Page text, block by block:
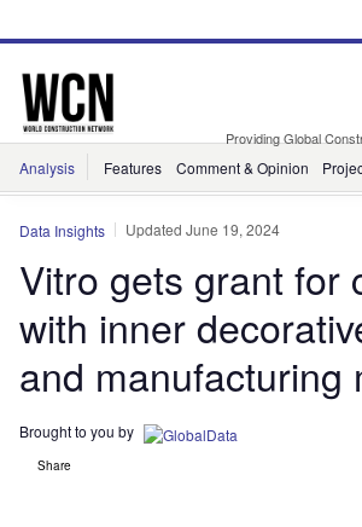
site
page
Providing Global
Analysis Features Comment & Opinion
Data Insights Updated June 19, 2024
Vitro gets grant for
with inner
and manufacturing
Brought to you by
Share